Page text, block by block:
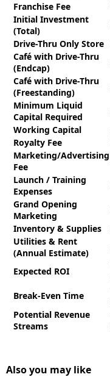
Franchise Fee
Initial Investment
(Total)
Drive-Thru Only Store
Café with Drive-Thru
(Endcap)
Café with Drive-Thru
(Freestanding)
Minimum Liquid
Capital Required
Working Capital
Royalty Fee
Marketing/Advertising
Fee
Launch / Training
Expenses
Grand Opening
Marketing
Inventory & Supplies
Utilities & Rent
(Annual Estimate)
Expected ROI
Break-Even Time
Potential Revenue
Streams
Also you may like